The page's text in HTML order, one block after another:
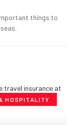
things to
HOSPITALITY